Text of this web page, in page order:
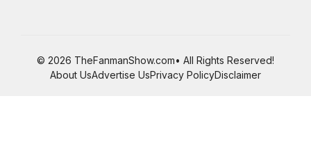
© 2026 TheFanmanShow.com• All Rights Reserved!
About UsAdvertise UsPrivacy PolicyDisclaimer